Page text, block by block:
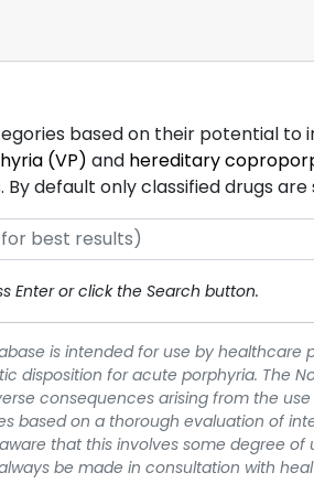
based on their potential
(VP) and hereditary
default only classified drugs are
Enter or click the Search button.
is intended for use by
disposition for acute porphyria. The
consequences arising from the
based on a thorough evaluation of
that this involves some degree
be made in consultation with